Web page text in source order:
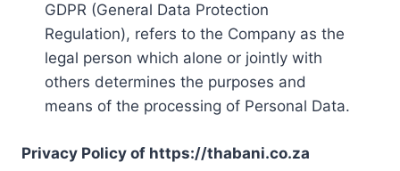
GDPR (General Data Protection
Regulation), refers to the Company as the
legal person which alone or jointly with
others determines the purposes and
means of the processing of Personal Data.
Privacy Policy of https://thabani.co.za